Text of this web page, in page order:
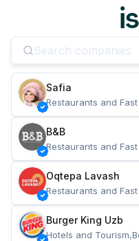
Safia
Restaurants and
B&B
Restaurants and Fast
Oqtepa Lavash
Restaurants and Fast
Burger King Uzb
Hotels and